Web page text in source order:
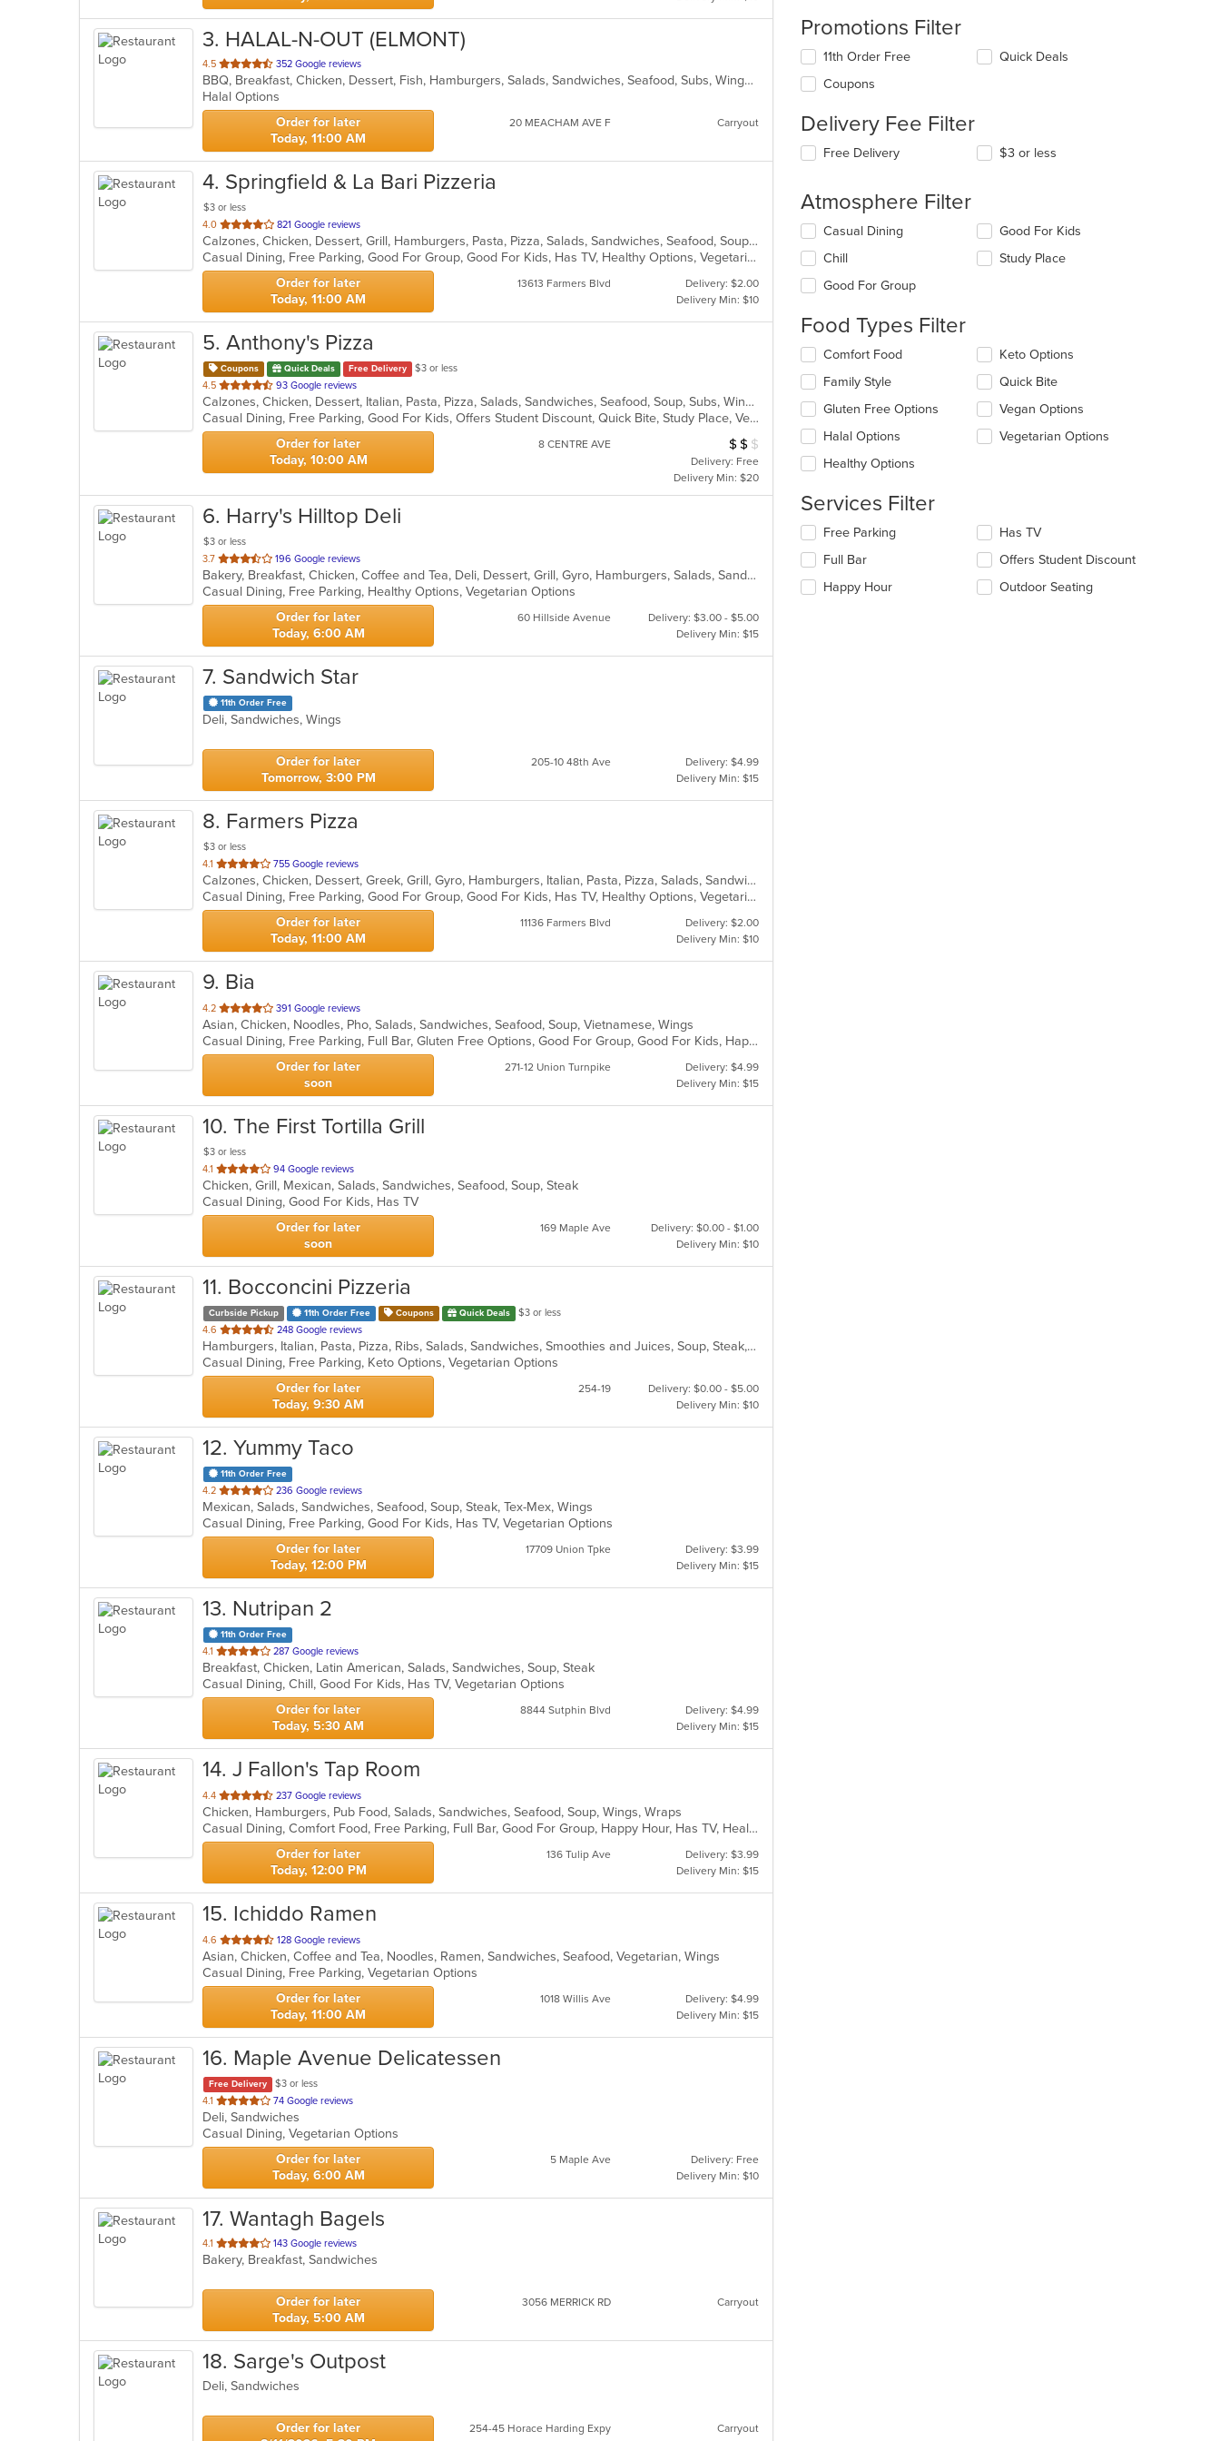
3. HALAL-N-OUT (ELMONT)
4.5 out
of
5
stars.
352 Google reviews
BBQ, Breakfast, Chicken, Dessert, Fish, Hamburgers, Salads, Sandwiches, Seafood, Subs, Wings, Wraps
Halal Options
Order for later
Today, 11:00 AM
20 MEACHAM AVE F Carryout
4. Springfield & La Bari Pizzeria
$3 or less
4.0 out
of
5
stars.
821 Google reviews
Calzones, Chicken, Dessert, Grill, Hamburgers, Pasta, Pizza, Salads, Sandwiches, Seafood, Soup, Steak, Wings, Wraps
Casual Dining, Free Parking, Good For Group, Good For Kids, Has TV, Healthy Options, Vegetarian Options
Order for later
Today, 11:00 AM
13613 Farmers Blvd
Delivery: $2.00
Delivery Min: $10
5. Anthony's Pizza
Coupons Quick Deals Free Delivery
$3 or less
4.5 out
of
5
stars.
93 Google reviews
Calzones, Chicken, Dessert, Italian, Pasta, Pizza, Salads, Sandwiches, Seafood, Soup, Subs, Wings, Wraps
Casual Dining, Free Parking, Good For Kids, Offers Student Discount, Quick Bite, Study Place, Vegetarian Options
Order for later
Today, 10:00 AM
8 CENTRE AVE Average Item Cost: $15
$ $ $
Delivery: Free
Delivery Min: $20
6. Harry's Hilltop Deli
$3 or less
3.7 out
of
5
stars.
196 Google reviews
Bakery, Breakfast, Chicken, Coffee and Tea, Deli, Dessert, Grill, Gyro, Hamburgers, Salads, Sandwiches, Seafood, Smoothies and Juices, Soup, Wraps
Casual Dining, Free Parking, Healthy Options, Vegetarian Options
Order for later
Today, 6:00 AM
60 Hillside Avenue
Delivery: $3.00 - $5.00
Delivery Min: $15
7. Sandwich Star
11th Order Free
Deli, Sandwiches, Wings
Order for later
Tomorrow, 3:00 PM
205-10 48th Ave
Delivery: $4.99
Delivery Min: $15
8. Farmers Pizza
$3 or less
4.1 out
of
5
stars.
755 Google reviews
Calzones, Chicken, Dessert, Greek, Grill, Gyro, Hamburgers, Italian, Pasta, Pizza, Salads, Sandwiches, Seafood, Soup, Wings, Wraps
Casual Dining, Free Parking, Good For Group, Good For Kids, Has TV, Healthy Options, Vegetarian Options
Order for later
Today, 11:00 AM
11136 Farmers Blvd
Delivery: $2.00
Delivery Min: $10
9. Bia
4.2 out
of
5
stars.
391 Google reviews
Asian, Chicken, Noodles, Pho, Salads, Sandwiches, Seafood, Soup, Vietnamese, Wings
Casual Dining, Free Parking, Full Bar, Gluten Free Options, Good For Group, Good For Kids, Happy Hour, Has TV, Healthy Options, Vegan Options, Vegetarian Options
Order for later
soon
271-12 Union Turnpike
Delivery: $4.99
Delivery Min: $15
10. The First Tortilla Grill
$3 or less
4.1 out
of
5
stars.
94 Google reviews
Chicken, Grill, Mexican, Salads, Sandwiches, Seafood, Soup, Steak
Casual Dining, Good For Kids, Has TV
Order for later
soon
169 Maple Ave
Delivery: $0.00 - $1.00
Delivery Min: $10
11. Bocconcini Pizzeria
Curbside Pickup 11th Order Free Coupons Quick Deals
$3 or less
4.6 out
of
5
stars.
248 Google reviews
Hamburgers, Italian, Pasta, Pizza, Ribs, Salads, Sandwiches, Smoothies and Juices, Soup, Steak, Subs, Wraps
Casual Dining, Free Parking, Keto Options, Vegetarian Options
Order for later
Today, 9:30 AM
254-19
Delivery: $0.00 - $5.00
Delivery Min: $10
12. Yummy Taco
11th Order Free
4.2 out
of
5
stars.
236 Google reviews
Mexican, Salads, Sandwiches, Seafood, Soup, Steak, Tex-Mex, Wings
Casual Dining, Free Parking, Good For Kids, Has TV, Vegetarian Options
Order for later
Today, 12:00 PM
17709 Union Tpke
Delivery: $3.99
Delivery Min: $15
13. Nutripan 2
11th Order Free
4.1 out
of
5
stars.
287 Google reviews
Breakfast, Chicken, Latin American, Salads, Sandwiches, Soup, Steak
Casual Dining, Chill, Good For Kids, Has TV, Vegetarian Options
Order for later
Today, 5:30 AM
8844 Sutphin Blvd
Delivery: $4.99
Delivery Min: $15
14. J Fallon's Tap Room
4.4 out
of
5
stars.
237 Google reviews
Chicken, Hamburgers, Pub Food, Salads, Sandwiches, Seafood, Soup, Wings, Wraps
Casual Dining, Comfort Food, Free Parking, Full Bar, Good For Group, Happy Hour, Has TV, Healthy Options
Order for later
Today, 12:00 PM
136 Tulip Ave
Delivery: $3.99
Delivery Min: $15
15. Ichiddo Ramen
4.6 out
of
5
stars.
128 Google reviews
Asian, Chicken, Coffee and Tea, Noodles, Ramen, Sandwiches, Seafood, Vegetarian, Wings
Casual Dining, Free Parking, Vegetarian Options
Order for later
Today, 11:00 AM
1018 Willis Ave
Delivery: $4.99
Delivery Min: $15
16. Maple Avenue Delicatessen
Free Delivery
$3 or less
4.1 out
of
5
stars.
74 Google reviews
Deli, Sandwiches
Casual Dining, Vegetarian Options
Order for later
Today, 6:00 AM
5 Maple Ave
Delivery: Free
Delivery Min: $10
17. Wantagh Bagels
4.1 out
of
stars.
143 Google reviews
Bakery, Breakfast, Sandwiches
Order for later
Today, 5:00 AM
3056 MERRICK RD Carryout
18. Sarge's Outpost
Deli, Sandwiches
Order for later
254-45 Horace Harding Expy Carryout
Promotions Filter
11th Order Free
Coupons
Quick Deals
Delivery Fee Filter
Free Delivery $3 or less
Atmosphere Filter
Selecting/deselecting
following
checkboxes
will
the
content
in
the
main
content
area.
Casual Dining
Chill
Good For Group
Good For Kids
Study Place
Food Types Filter
Selecting/deselecting
following
checkboxes
will
update
content
the
content
area.
Comfort Food
Family Style
Gluten Free Options
Halal Options
Healthy Options
Keto Options
Quick Bite
Vegan Options
Vegetarian Options
Services Filter
Selecting/deselecting
following
checkboxes
will
Free Parking
Full Bar
Happy Hour
Has TV
Offers Student Discount
Outdoor Seating